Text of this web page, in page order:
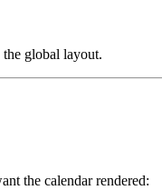
the global layout.
the calendar rendered: